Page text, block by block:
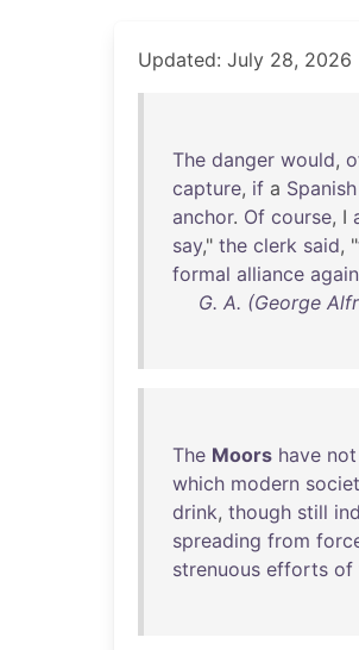
Updated: July 28, 2026
The danger would,
capture, if a Spanish
anchor. Of course, I
say," the clerk said, "
formal alliance
G. A. (George
The Moors have not
which modern
drink, though still
spreading from
strenuous efforts of